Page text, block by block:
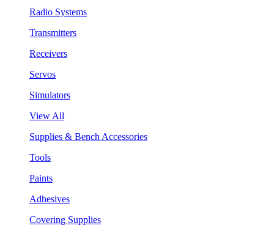
Radio Systems
Transmitters
Receivers
Servos
Simulators
View All
Supplies & Bench Accessories
Tools
Paints
Adhesives
Covering Supplies